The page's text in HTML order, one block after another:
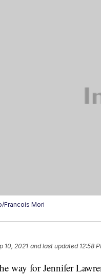
Francois Mori
10, 2021 and last updated 12:58
way for Jennifer